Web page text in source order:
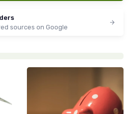
sources on Google